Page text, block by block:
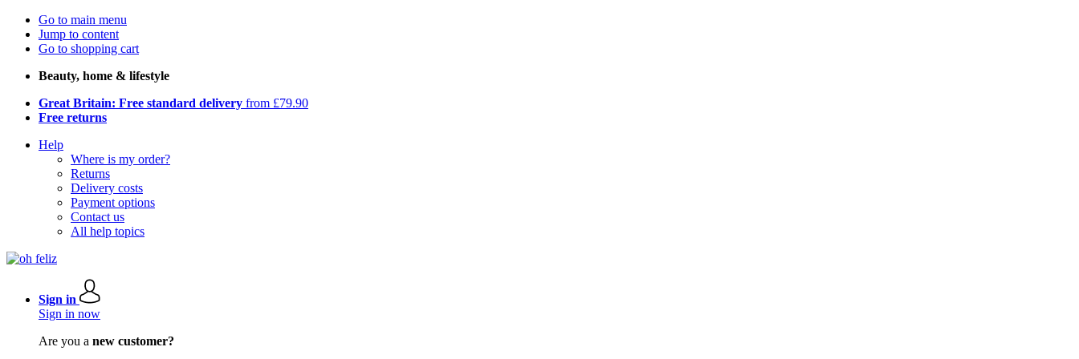
Go to main menu
Jump to content
Go to shopping cart
Beauty, home & lifestyle
Great Britain: Free standard delivery from £79.90
Free returns
Help
Where is my order?
Returns
Delivery costs
Payment options
Contact us
All help topics
Sign in
Sign in now
Are you a new customer?